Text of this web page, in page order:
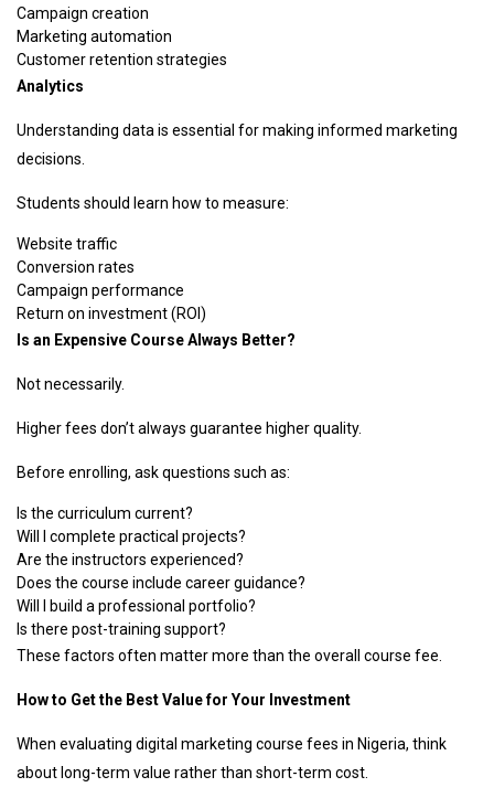
Campaign creation
Marketing automation
Customer retention strategies
Analytics
Understanding data is essential for making informed marketing
decisions.
Students should learn how to measure:
Website traffic
Conversion rates
Campaign performance
Return on investment (ROI)
Is an Expensive Course Always Better?
Not necessarily.
Higher fees don’t always guarantee higher quality.
Before enrolling, ask questions such as:
Is the curriculum current?
Will I complete practical projects?
Are the instructors experienced?
Does the course include career guidance?
Will I build a professional portfolio?
Is there post-training support?
These factors often matter more than the overall course fee.
How to Get the Best Value for Your Investment
When evaluating digital marketing course fees in Nigeria, think
about long-term value rather than short-term cost.